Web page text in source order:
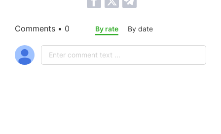
Comments • 0 By rate By date